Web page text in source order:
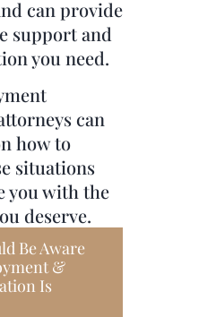
can provide
support and
you need.
can
how to
situations
you with the
deserve.
Be Aware
&
Is